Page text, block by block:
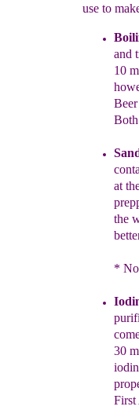
use to
and
10
B
at
the
*
30
First